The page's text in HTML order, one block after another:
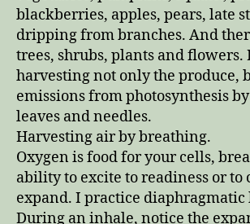
blackberries, apples, pears, late
dripping from branches. And
trees, shrubs, plants and flowers.
harvesting not only the produce,
emissions from photosynthesis
leaves and needles.
Harvesting air by breathing.
Oxygen is food for your cells,
ability to excite to readiness or to
expand. I practice diaphragmatic
During an inhale, notice the